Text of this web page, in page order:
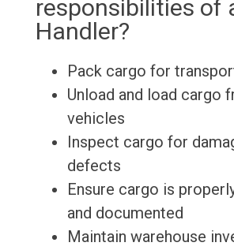
responsibilities of
Handler?
Pack cargo for
Unload and load cargo
vehicles
Inspect cargo for
defects
Ensure cargo is
and documented
Maintain warehouse